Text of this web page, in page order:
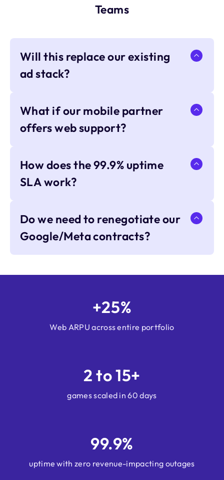
Teams
Will this replace our existing
ad stack?
What if our mobile partner
offers web support?
How does the 99.9% uptime
SLA work?
Do we need to renegotiate our
Google/Meta contracts?
+25%
Web ARPU across entire portfolio
2 to 15+
games scaled in 60 days
99.9%
uptime with zero revenue-impacting outages